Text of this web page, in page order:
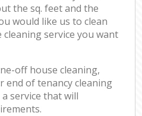
the sq. feet and the
would like us to clean
service you want
off house cleaning,
end of tenancy cleaning
service that will